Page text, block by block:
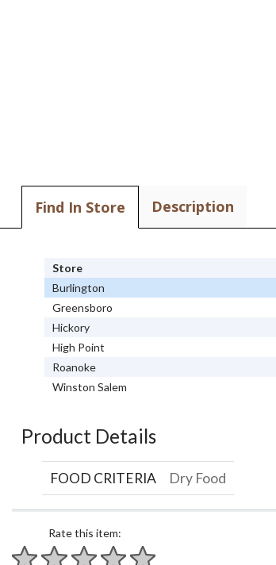
Find In Store Description
Store
Burlington
Greensboro
Hickory
High Point
Roanoke
Winston Salem
Product Details
FOOD CRITERIA Dry Food
Rate this item: